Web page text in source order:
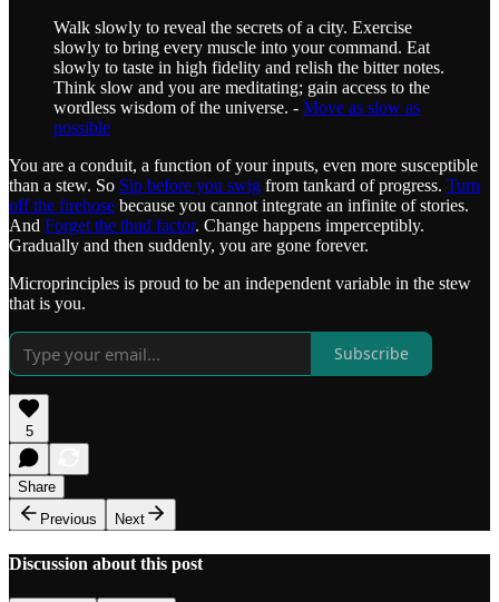
Walk slowly to reveal the secrets of a city. Exercise
slowly to bring every muscle into your command. Eat
slowly to taste in high fidelity and relish the bitter notes.
Think slow and you are meditating; gain access to the
wordless wisdom of the universe. - Move as slow as
possible
You are a conduit, a function of your inputs, even more susceptible
than a stew. So Sip before you swig from tankard of progress. Turn
off the firehose because you cannot integrate an infinite of stories.
And Forget the thud factor. Change happens imperceptibly.
Gradually and then suddenly, you are gone forever.
Microprinciples is proud to be an independent variable in the stew
that is you.
Subscribe
5
Share
Previous
Next
Discussion about this post